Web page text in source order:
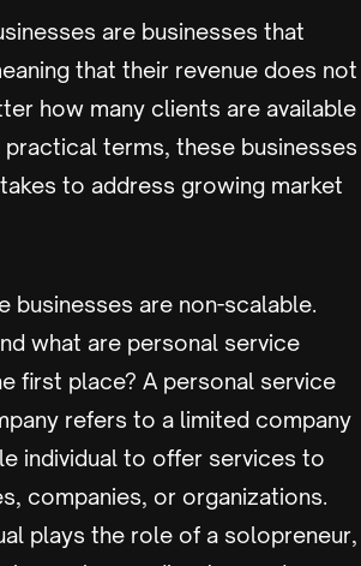
are businesses that
that their revenue does not
how many clients are available
practical terms, these businesses
to address growing market
businesses are non-scalable.
what are personal service
first place? A personal service
refers to a limited company
individual to offer services to
companies, or organizations.
plays the role of a solopreneur,